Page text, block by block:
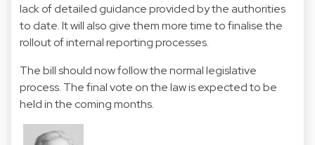
lack of detailed guidance provided by the authorities
to date. It will also give them more time to finalise the
rollout of internal reporting processes.
The bill should now follow the normal legislative
process. The final vote on the law is expected to be
held in the coming months.